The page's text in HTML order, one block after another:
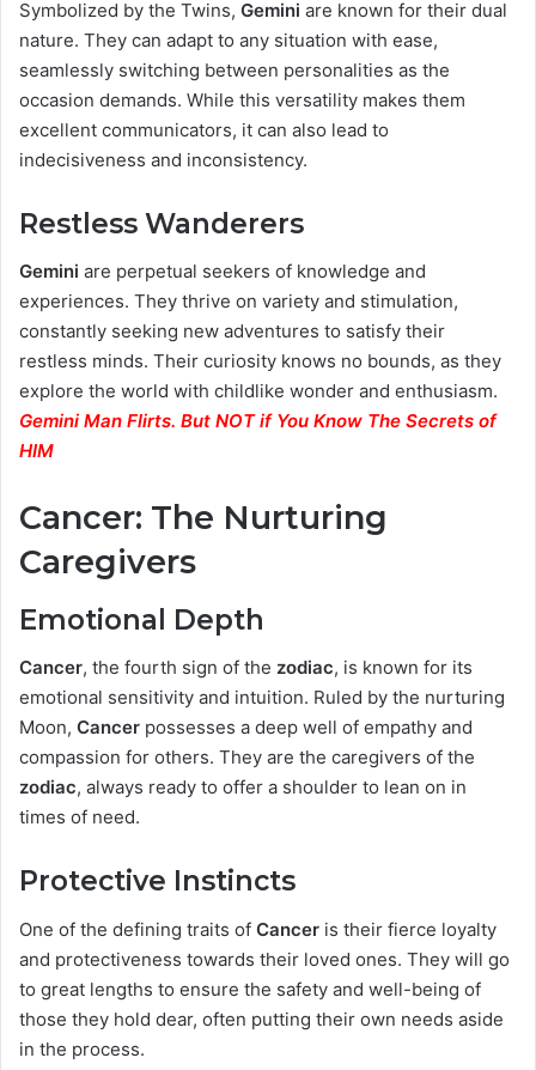
Symbolized by the Twins, Gemini are known for their dual
nature. They can adapt to any situation with ease,
seamlessly switching between personalities as the
occasion demands. While this versatility makes them
excellent communicators, it can also lead to
indecisiveness and inconsistency.
Restless Wanderers
Gemini are perpetual seekers of knowledge and
experiences. They thrive on variety and stimulation,
constantly seeking new adventures to satisfy their
restless minds. Their curiosity knows no bounds, as they
explore the world with childlike wonder and enthusiasm.
Gemini Man Flirts. But NOT if You Know The Secrets of
HIM
Cancer: The Nurturing
Caregivers
Emotional Depth
Cancer, the fourth sign of the zodiac, is known for its
emotional sensitivity and intuition. Ruled by the nurturing
Moon, Cancer possesses a deep well of empathy and
compassion for others. They are the caregivers of the
zodiac, always ready to offer a shoulder to lean on in
times of need.
Protective Instincts
One of the defining traits of Cancer is their fierce loyalty
and protectiveness towards their loved ones. They will go
to great lengths to ensure the safety and well-being of
those they hold dear, often putting their own needs aside
in the process.